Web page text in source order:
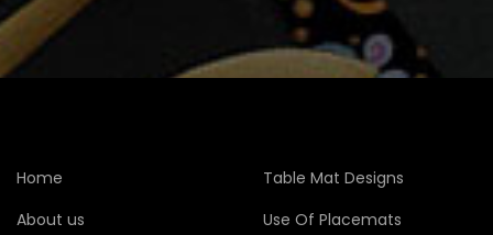
Home
About us
Table Mat Designs
Use Of Placemats